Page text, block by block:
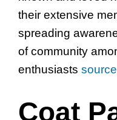
their extensive
spreading
of community
enthusiasts source
Coat